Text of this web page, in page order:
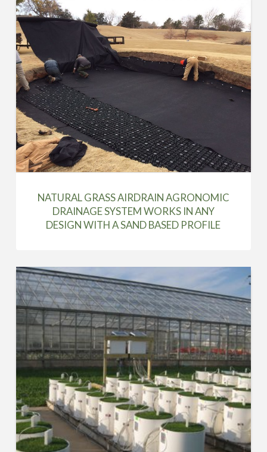
NATURAL GRASS AIRDRAIN AGRONOMIC
DRAINAGE SYSTEM WORKS IN ANY
DESIGN WITH A SAND BASED PROFILE